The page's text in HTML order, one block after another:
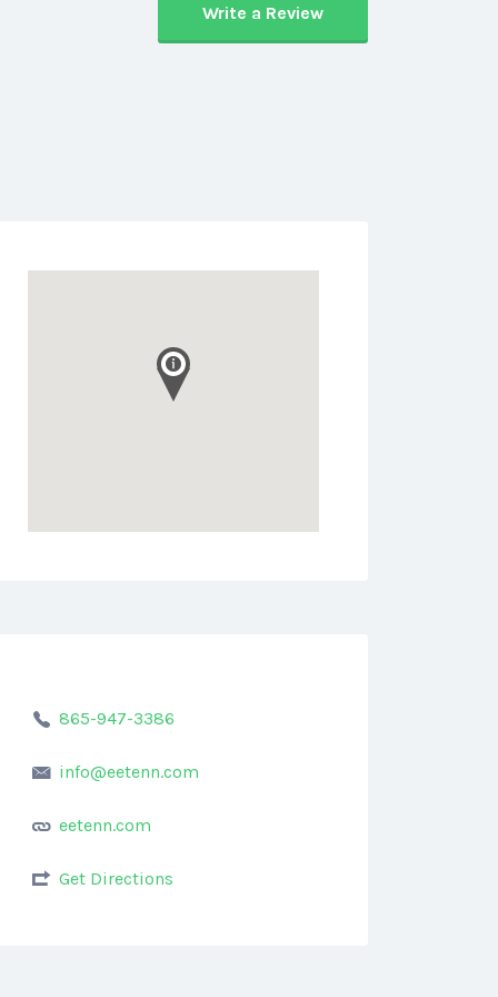
Write a Review
865-947-3386
info@eetenn.com
eetenn.com
Get Directions